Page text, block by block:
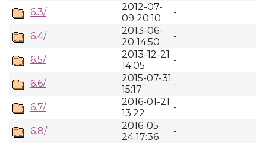
6.3/
2012-07-
09 20:10
-
6.4/
2013-06-
20 14:50
-
6.5/
2013-12-21
14:05
-
6.6/
2015-07-31
15:17
-
6.7/
2016-01-21
13:22
-
6.8/
2016-05-
24 17:36
-